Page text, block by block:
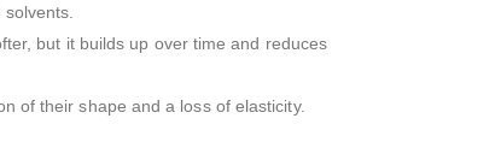
but it builds up over time and reduces
of their shape and a loss of elasticity.